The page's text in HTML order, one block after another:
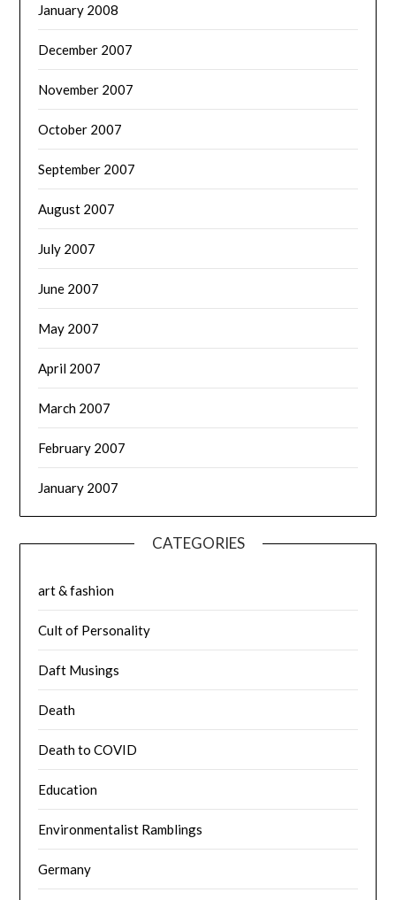
January 2008
December 2007
November 2007
October 2007
September 2007
August 2007
July 2007
June 2007
May 2007
April 2007
March 2007
February 2007
January 2007
CATEGORIES
art & fashion
Cult of Personality
Daft Musings
Death
Death to COVID
Education
Environmentalist Ramblings
Germany